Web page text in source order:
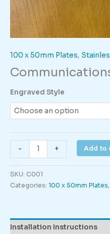
100 x 50mm Plates,
Engraved Style
-
Communications
quantity
+ Add to
SKU: C001
Categories: 100 x 50mm Plates,
Installation Instructions